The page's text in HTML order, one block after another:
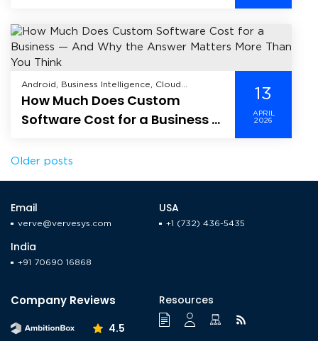
Android, Business Intelligence, Cloud
Computing, CRM, Data Analytics, Data
Solutions, Enterprise Solutions, Healthcare,
iOS, Mobile, Mobile Application Development,
How Much Does Custom
Software Cost for a Business —
More Than You Think
13
APRIL
2026
Posts
Older posts
Email
verve@vervesys.com
USA
+1 (732) 436-5435
India
+91 70690 16868
Company Reviews
4.5
Resources